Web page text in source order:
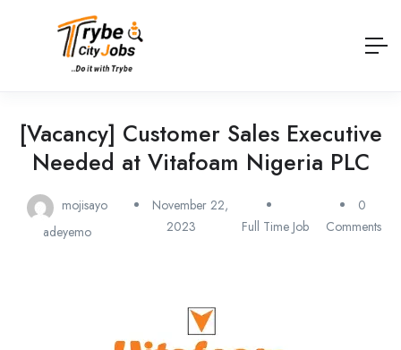
[Vacancy] Customer Sales Executive
Needed at Vitafoam Nigeria PLC
mojisayo
adeyemo
November 22,
2023
Full Time Job
0
Comments